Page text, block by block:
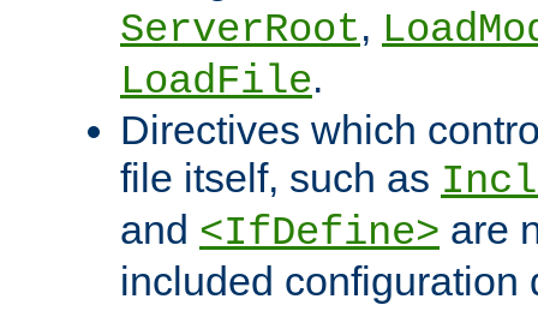
ServerRoot,
LoadFile.
Directives which
file itself, such as
and <IfDefine> are
included configuration